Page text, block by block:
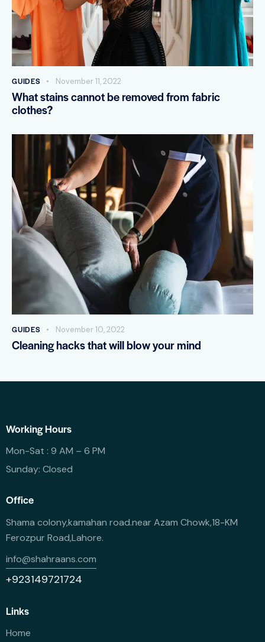
GUIDES November 11, 2022
What stains cannot be removed from fabric
clothes?
GUIDES November 10, 2022
Cleaning hacks that will blow your mind
Working Hours
Mon-Sat : 9 AM – 6 PM
Sunday: Closed
Office
Shama colony,kamahan road.near Azam Chowk,18-KM
Ferozpur Road,Lahore.
info@shahraans.com
+923149721724
Links
Home